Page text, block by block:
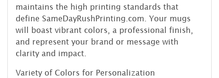
maintains the high printing standards that
define SameDayRushPrinting.com. Your mugs
will boast vibrant colors, a professional finish,
and represent your brand or message with
clarity and impact.
Variety of Colors for Personalization